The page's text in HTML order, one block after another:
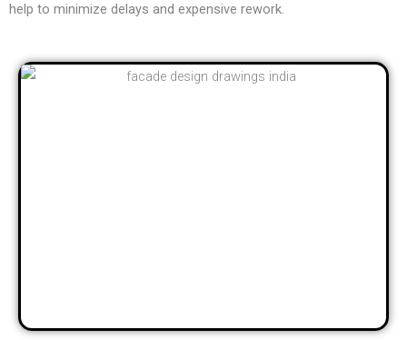
help to minimize delays and expensive rework.